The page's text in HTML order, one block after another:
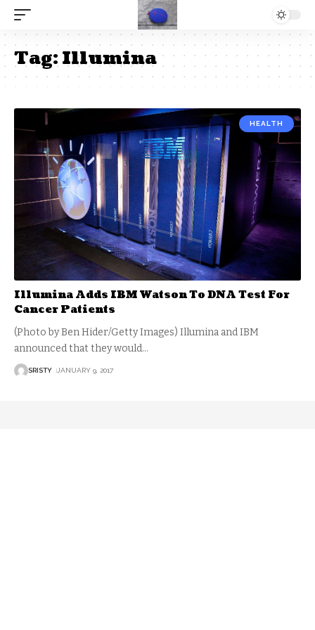
Tag:Illumina
HEALTH
Illumina Adds IBM Watson To DNA Test For
Cancer Patients
(Photo by Ben Hider/Getty Images) Illumina and IBM
announced that they would…
SRISTY JANUARY 9, 2017